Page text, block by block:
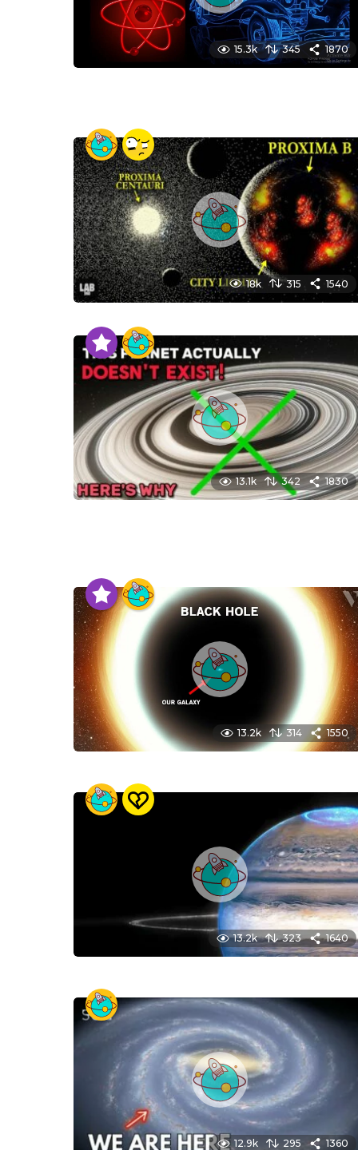
15.3k 345 1870
18k 315 1540
13.1k 342 1830
13.2k 314 1550
13.2k 323 1640
12.9k 295 1360